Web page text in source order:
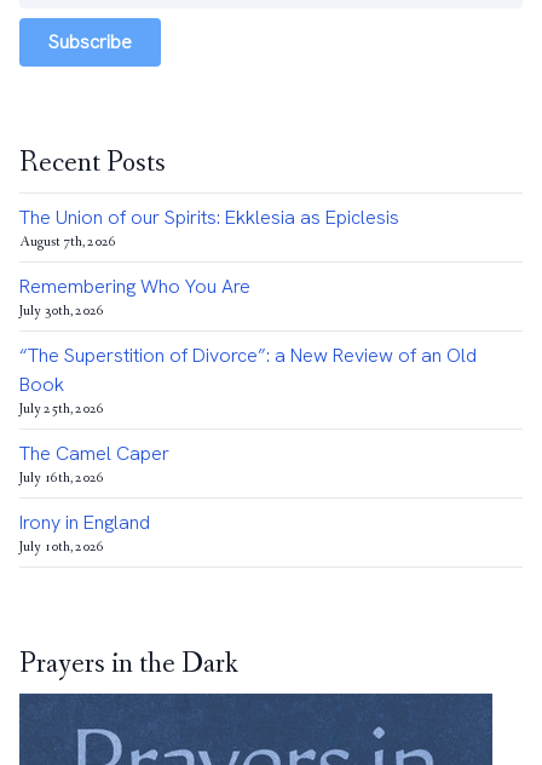
Subscribe
Recent Posts
The Union of our Spirits: Ekklesia as Epiclesis
August 7th, 2026
Remembering Who You Are
July 30th, 2026
“The Superstition of Divorce”: a New Review of an Old
Book
July 25th, 2026
The Camel Caper
July 16th, 2026
Irony in England
July 10th, 2026
Prayers in the Dark